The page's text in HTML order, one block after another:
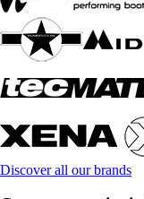
Discover all our brands